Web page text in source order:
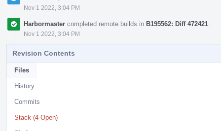
Nov 1 2022, 3:04 PM
Harbormaster completed remote builds in B195562: Diff 472421
Nov 1 2022, 3:04 PM
Revision Contents
Files
History
Commits
Stack (4 Open)